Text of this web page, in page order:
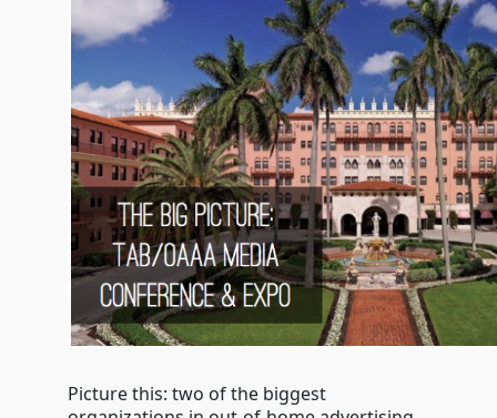
looking
forward
at
the
tab/oaaa
conference
Picture this: two of the biggest